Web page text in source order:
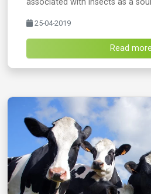
associated with insects as a
25-04-2019
Read more